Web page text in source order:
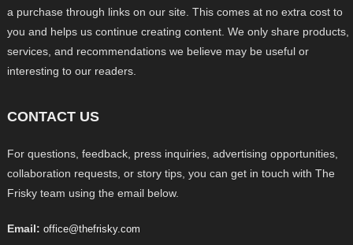
a purchase through links on our site. This comes at no extra cost to
you and helps us continue creating content. We only share products,
services, and recommendations we believe may be useful or
interesting to our readers.
CONTACT US
For questions, feedback, press inquiries, advertising opportunities,
collaboration requests, or story tips, you can get in touch with The
Frisky team using the email below.
Email: office@thefrisky.com